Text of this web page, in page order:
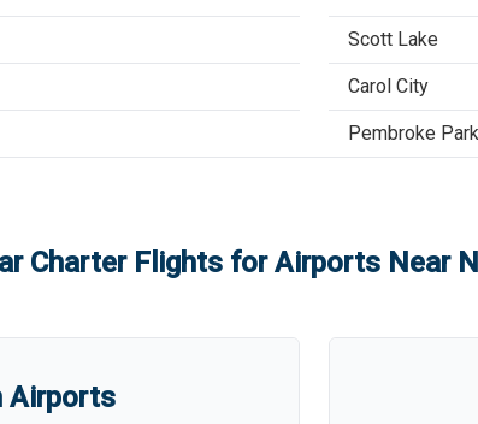
Scott Lake
Carol City
Pembroke Park
Charter Flights for Airports Near
Airports